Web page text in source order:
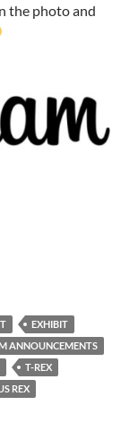
the photo and
EXHIBIT
ANNOUNCEMENTS
T-REX
REX